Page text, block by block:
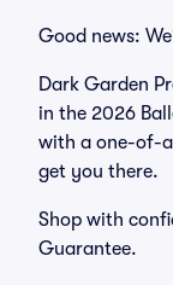
Good news:
Dark Garden
in the 2026
with a one-of-
get you there.
Shop with
Guarantee.